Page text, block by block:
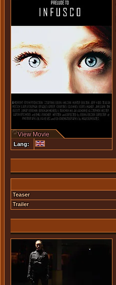
View Movie
Lang:
Teaser
Trailer